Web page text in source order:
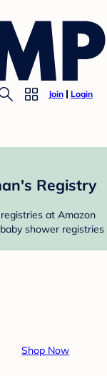
Join Login
Registry
at Amazon
shower registries
Shop Now